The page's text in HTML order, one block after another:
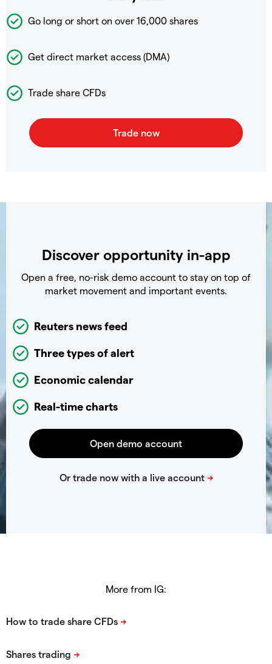
Go long or short on over 16,000 shares
Get direct market access (DMA)
Trade share CFDs
Discover opportunity in-app
Open a free, no-risk demo account to stay on top of
market movement and important events.
Reuters news feed
Three types of alert
Economic calendar
Real-time charts
More from IG: